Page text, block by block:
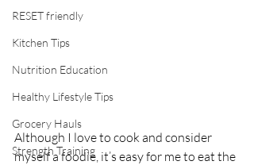
RESET friendly
Kitchen Tips
Nutrition Education
Healthy Lifestyle Tips
Grocery Hauls
Strength Training
Although I love to cook and consider
myself a foodie, it’s easy for me to eat the